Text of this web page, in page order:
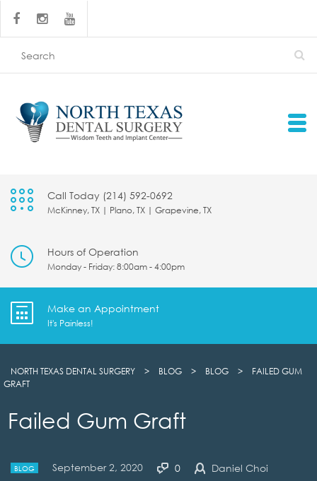
Call Today (214) 592-0692
McKinney, TX | Plano, TX | Grapevine, TX
Hours of Operation
Monday - Friday: 8:00am - 4:00pm
Make an Appointment
It's Painless!
NORTH TEXAS DENTAL SURGERY > BLOG > BLOG >
FAILED GUM
GRAFT
Failed Gum Graft
BLOG September 2, 2020 0 Daniel Choi